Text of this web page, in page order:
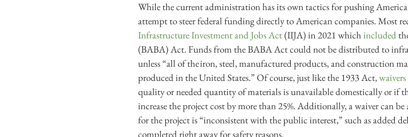
While the current administration has its own tactics for pushing
attempt to steer federal funding directly to American companies. Most
Infrastructure Investment and Jobs Act(IIJA) in 2021 which included
(BABA) Act. Funds from the BABA Act could not be distributed to
unless “all of the iron, steel, manufactured products, and construction
produced in the United States.” Of course, just like the 1933 Act,
quality or needed quantity of materials is unavailable domestically or if
increase the project cost by more than 25%. Additionally, a waiver can
for the project is “inconsistent with the public interest,” such as added
completed right away for safety reasons.